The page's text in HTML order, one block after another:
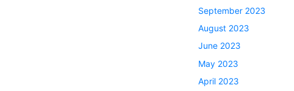
September 2023
August 2023
June 2023
May 2023
April 2023